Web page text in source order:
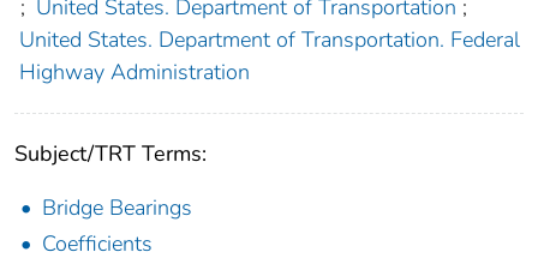
; United States. Department of Transportation ;
United States. Department of Transportation. Federal
Highway Administration
Subject/TRT Terms:
Bridge Bearings
Coefficients